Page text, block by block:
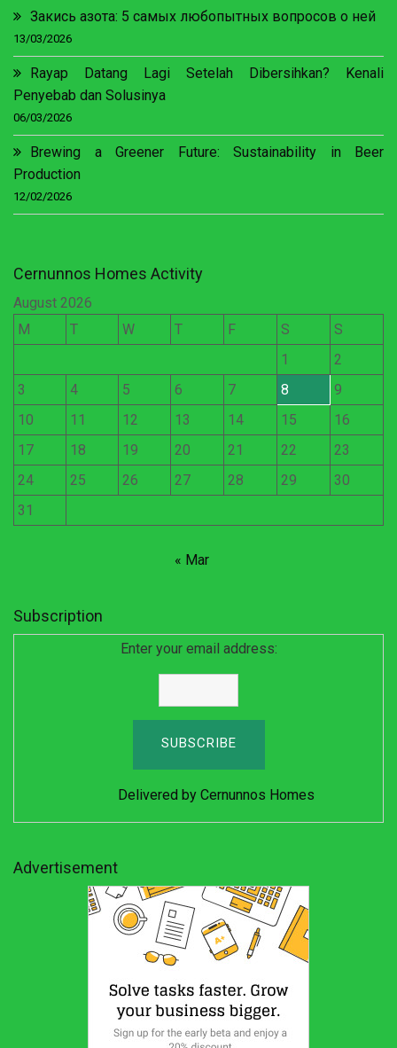
Закись азота: 5 самых любопытных вопросов о ней
13/03/2026
Rayap Datang Lagi Setelah Dibersihkan? Kenali
Penyebab dan Solusinya
06/03/2026
Brewing a Greener Future: Sustainability in Beer
Production
12/02/2026
Cernunnos Homes Activity
August 2026
M
T W T F S
S
1
2
3
4 5 6 7 8
9
10
11 12 13 14 15
16
17
18 19 20 21 22
23
24
25 26 27 28 29
30
31
« Mar
Subscription
Enter your email address:
Delivered by Cernunnos Homes
Advertisement